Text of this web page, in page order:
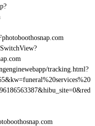
tracking.html?